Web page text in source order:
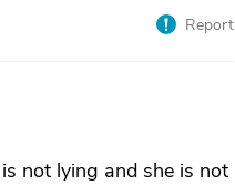
Report
not lying and she is not